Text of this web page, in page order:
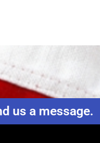
us a message.